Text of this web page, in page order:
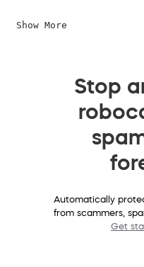
Show More
Stop
Automatically
from scammers,
Get